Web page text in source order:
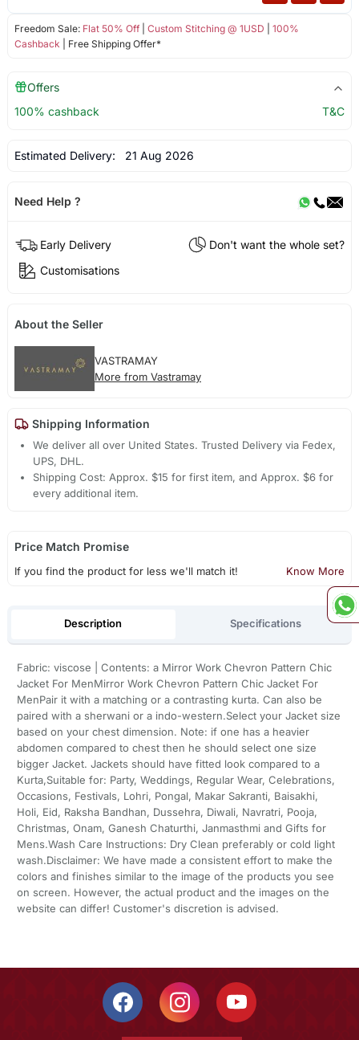
Freedom Sale: Flat 50% Off| Custom Stitching @ 1USD
100%
Cashback | Free Shipping Offer*
Offers
100% cashback
T&C
Estimated Delivery: 21 Aug 2026
Need Help ?
Early Delivery
Don't want the whole set?
Customisations
About the Seller
VASTRAMAY
More from Vastramay
Shipping Information
We deliver all over United States. Trusted Delivery via Fedex,
UPS, DHL.
Shipping Cost: Approx. $15 for first item, and Approx. $6 for
every additional item.
Price Match Promise
If you find the product for less we'll match it! Know More
Description Specifications
Fabric: viscose | Contents: a Mirror Work Chevron Pattern Chic
Jacket For MenMirror Work Chevron Pattern Chic Jacket For
MenPair it with a matching or a contrasting kurta. Can also be
paired with a sherwani or a indo-western.Select your Jacket size
based on your chest dimension. Note: if one has a heavier
abdomen compared to chest then he should select one size
bigger Jacket. Jackets should have fitted look compared to a
Kurta,Suitable for: Party, Weddings, Regular Wear, Celebrations,
Occasions, Festivals, Lohri, Pongal, Makar Sakranti, Baisakhi,
Holi, Eid, Raksha Bandhan, Dussehra, Diwali, Navratri, Pooja,
Christmas, Onam, Ganesh Chaturthi, Janmasthmi and Gifts for
Mens.Wash Care Instructions: Dry Clean preferably or cold light
wash.Disclaimer: We have made a consistent effort to make the
colors and finishes similar to the image of the products you see
on screen. However, the actual product and the images on the
website can differ! Customer's discretion is advised.